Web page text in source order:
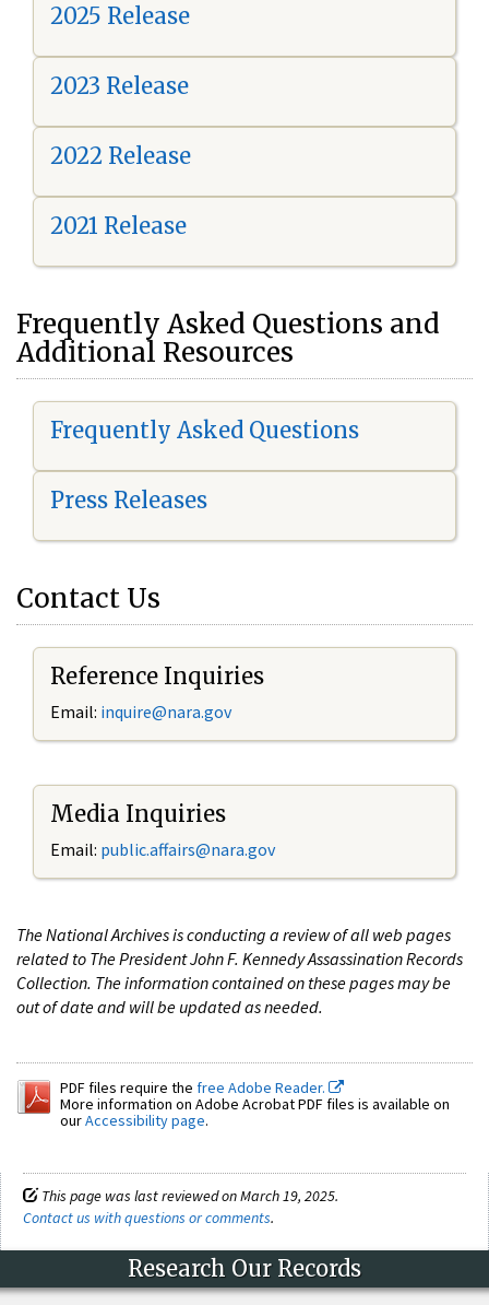
2025 Release
2023 Release
2022 Release
2021 Release
Frequently Asked Questions and
Additional Resources
Frequently Asked Questions
Press Releases
Contact Us
Reference Inquiries
Email: inquire@nara.gov
Media Inquiries
Email: public.affairs@nara.gov
The National Archives is conducting a review of all web pages
related to The President John F. Kennedy Assassination Records
Collection. The information contained on these pages may be
out of date and will be updated as needed.
PDF files require the free Adobe Reader.
More information on Adobe Acrobat PDF files is available on
ourAccessibility page.
This page was last reviewed on March 19, 2025.
Contact us with questions or comments.
Research Our Records